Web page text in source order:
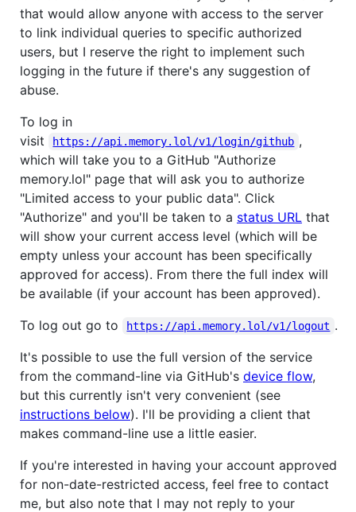
that would allow anyone with access to the server
to link individual queries to specific authorized
users, but I reserve the right to implement such
logging in the future if there's any suggestion of
abuse.
To log in
visit
https://api.memory.lol/v1/login/github ,
which will take you to a GitHub "Authorize
memory.lol" page that will ask you to authorize
"Limited access to your public data". Click
"Authorize" and you'll be taken to a status URL that
will show your current access level (which will be
empty unless your account has been specifically
approved for access). From there the full index will
be available (if your account has been approved).
To log out go to
https://api.memory.lol/v1/logout .
It's possible to use the full version of the service
from the command-line via GitHub's device flow,
but this currently isn't very convenient (see
instructions below). I'll be providing a client that
makes command-line use a little easier.
If you're interested in having your account approved
for non-date-restricted access, feel free to contact
me, but also note that I may not reply to your